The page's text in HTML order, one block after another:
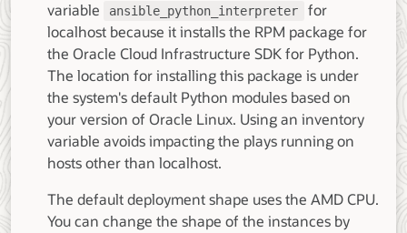
variable
ansible_python_interpreter
for
localhost because it installs the RPM package for
the Oracle Cloud Infrastructure SDK for Python.
The location for installing this package is under
the system's default Python modules based on
your version of Oracle Linux. Using an inventory
variable avoids impacting the plays running on
hosts other than localhost.
The default deployment shape uses the AMD CPU.
You can change the shape of the instances by